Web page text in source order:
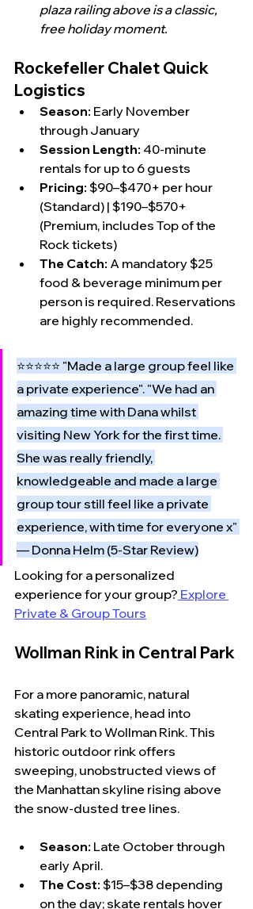
plaza railing above is a classic,
free holiday moment.
Rockefeller Chalet Quick
Logistics
Season: Early November
through January
Session Length: 40-minute
rentals for up to 6 guests
Pricing: $90–$470+ per hour
(Standard) | $190–$570+
(Premium, includes Top of the
Rock tickets)
The Catch: A mandatory $25
food & beverage minimum per
person is required. Reservations
are highly recommended.
⭐⭐⭐⭐⭐ "Made a large group feel like
a private experience". "We had an
amazing time with Dana whilst
visiting New York for the first time.
She was really friendly,
knowledgeable and made a large
group tour still feel like a private
experience, with time for everyone x"
— Donna Helm (5-Star Review)
Looking for a personalized
experience for your group? Explore
Private & Group Tours
Wollman Rink in Central Park
For a more panoramic, natural
skating experience, head into
Central Park to Wollman Rink. This
historic outdoor rink offers
sweeping, unobstructed views of
the Manhattan skyline rising above
the snow-dusted tree lines.
Season: Late October through
early April.
The Cost: $15–$38 depending
on the day; skate rentals hover